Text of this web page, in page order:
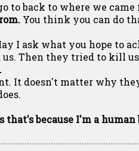
to back to where we came
You think you can do
I ask what you hope to
us. Then they tried to kill
It doesn't matter why
that's because I'm a